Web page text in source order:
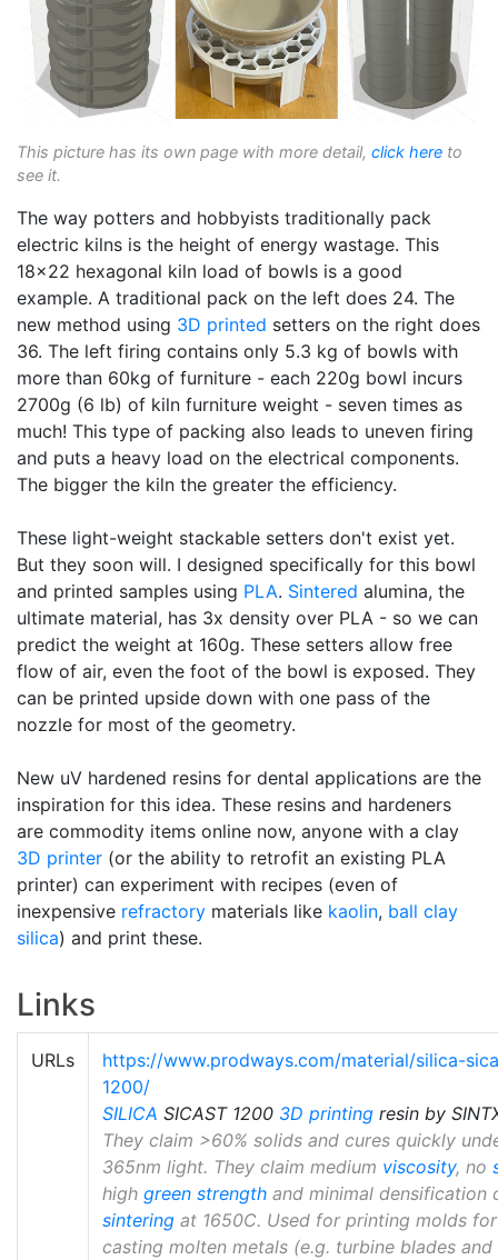
This picture has its own page with more detail, click here to
see it.
The way potters and hobbyists traditionally pack
electric kilns is the height of energy wastage. This
18x22 hexagonal kiln load of bowls is a good
example. A traditional pack on the left does 24. The
new method using 3D printed setters on the right does
36. The left firing contains only 5.3 kg of bowls with
more than 60kg of furniture - each 220g bowl incurs
2700g (6 lb) of kiln furniture weight - seven times as
much! This type of packing also leads to uneven firing
and puts a heavy load on the electrical components.
The bigger the kiln the greater the efficiency.
These light-weight stackable setters don't exist yet.
But they soon will. I designed specifically for this bowl
and printed samples using PLA. Sintered alumina, the
ultimate material, has 3x density over PLA - so we can
predict the weight at 160g. These setters allow free
flow of air, even the foot of the bowl is exposed. They
can be printed upside down with one pass of the
nozzle for most of the geometry.
New uV hardened resins for dental applications are the
inspiration for this idea. These resins and hardeners
are commodity items online now, anyone with a clay
3D printer (or the ability to retrofit an existing PLA
printer) can experiment with recipes (even of
inexpensive refractory materials like kaolin, ball clay
silica) and print these.
Links
URLs
https://www.prodways.com/material/silica-
1200/
SILICA SICAST 1200 3D printing resin by
They claim >60% solids and cures quickly
365nm light. They claim medium viscosity, no
high green strength and minimal densification
sintering at 1650C. Used for printing molds for
casting molten metals (e.g. turbine blades and